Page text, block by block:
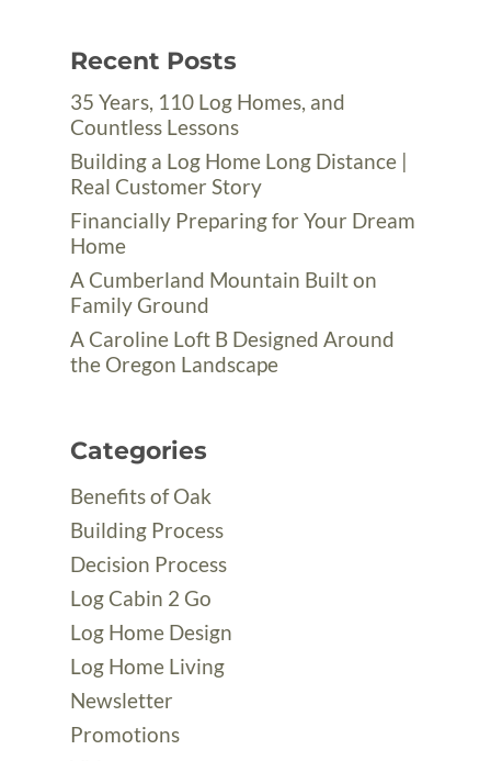
Recent Posts
35 Years, 110 Log Homes, and
Countless Lessons
Building a Log Home Long Distance |
Real Customer Story
Financially Preparing for Your Dream
Home
A Cumberland Mountain Built on
Family Ground
A Caroline Loft B Designed Around
the Oregon Landscape
Categories
Benefits of Oak
Building Process
Decision Process
Log Cabin 2 Go
Log Home Design
Log Home Living
Newsletter
Promotions